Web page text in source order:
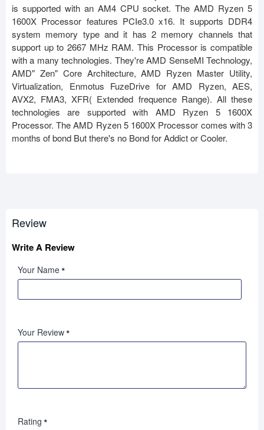
is supported with an AM4 CPU socket. The AMD Ryzen 5
1600X Processor features PCIe3.0 x16. It supports DDR4
system memory type and it has 2 memory channels that
support up to 2667 MHz RAM. This Processor is compatible
with a many technologies. They're AMD SenseMI Technology,
AMD" Zen" Core Architecture, AMD Ryzen Master Utility,
Virtualization, Enmotus FuzeDrive for AMD Ryzen, AES,
AVX2, FMA3, XFR( Extended frequence Range). All these
technologies are supported with AMD Ryzen 5 1600X
Processor. The AMD Ryzen 5 1600X Processor comes with 3
months of bond But there's no Bond for Addict or Cooler.
Review
Write A Review
Your Name
Your Review
Rating